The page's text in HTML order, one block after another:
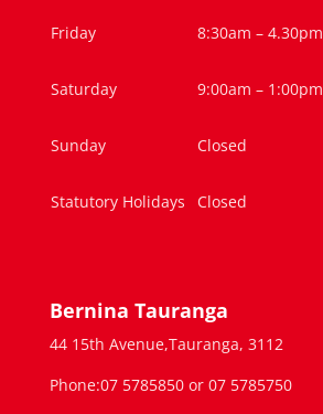
Friday 8:30am – 4.30pm
Saturday 9:00am – 1:00pm
Sunday Closed
Statutory Holidays Closed
Bernina Tauranga
44 15th Avenue,Tauranga, 3112
Phone:07 5785850 or 07 5785750